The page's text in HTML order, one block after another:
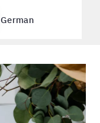
German